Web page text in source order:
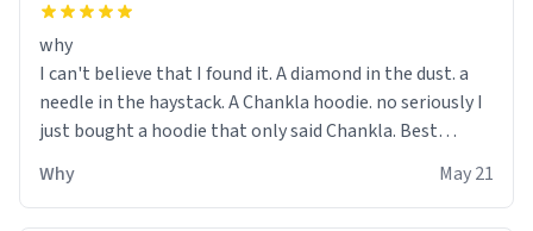
why
I can't believe that I found it. A diamond in the dust. a
needle in the haystack. A Chankla hoodie. no seriously I
just bought a hoodie that only said Chankla. Best
Why May 21